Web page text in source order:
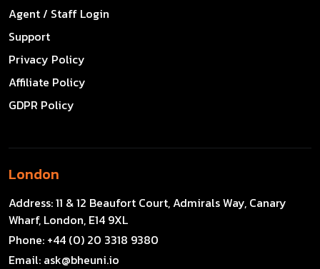
Agent / Staff Login
Support
Privacy Policy
Affiliate Policy
GDPR Policy
London
Address:11 & 12 Beaufort Court, Admirals Way, Canary
Wharf, London, E14 9XL
Phone: +44 (0) 20 3318 9380
Email: ask@bheuni.io